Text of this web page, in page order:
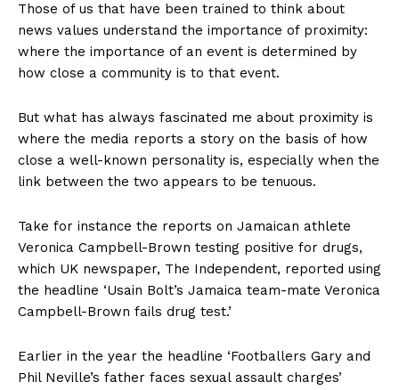
Those of us that have been trained to think about
news values understand the importance of proximity:
where the importance of an event is determined by
how close a community is to that event.
But what has always fascinated me about proximity is
where the media reports a story on the basis of how
close a well-known personality is, especially when the
link between the two appears to be tenuous.
Take for instance the reports on Jamaican athlete
Veronica Campbell-Brown testing positive for drugs,
which UK newspaper, The Independent, reported using
the headline ‘Usain Bolt’s Jamaica team-mate Veronica
Campbell-Brown fails drug test.’
Earlier in the year the headline ‘Footballers Gary and
Phil Neville’s father faces sexual assault charges’